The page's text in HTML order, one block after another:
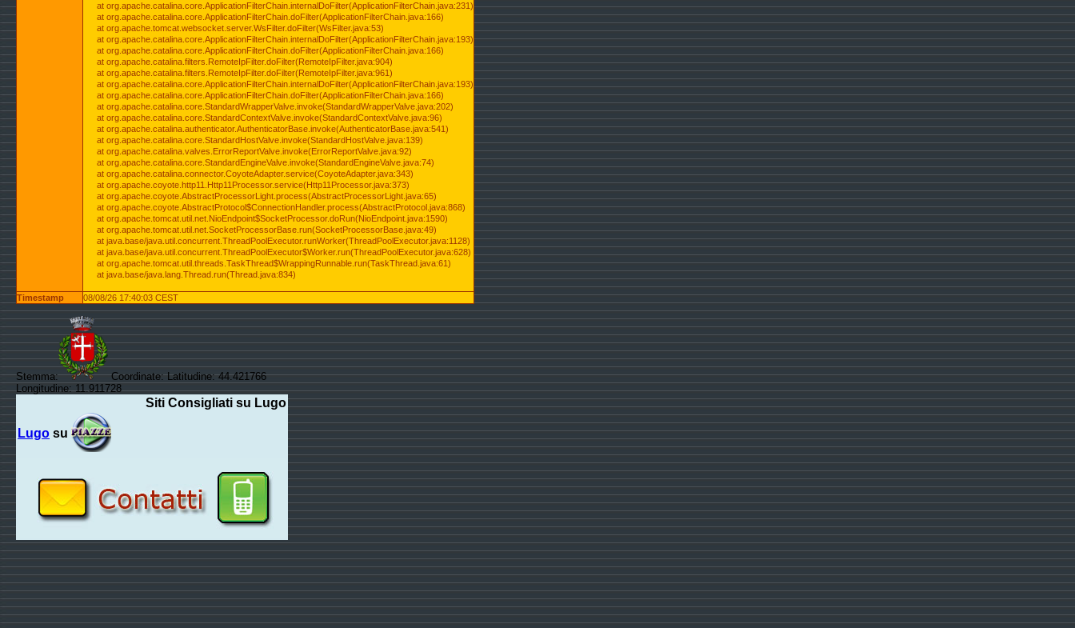
at org.apache.catalina.core.ApplicationFilterChain.internalDoFilter(ApplicationFilterChain.java:231)
at org.apache.catalina.core.ApplicationFilterChain.doFilter(ApplicationFilterChain.java:166)
at org.apache.tomcat.websocket.server.WsFilter.doFilter(WsFilter.java:53)
at org.apache.catalina.core.ApplicationFilterChain.internalDoFilter(ApplicationFilterChain.java:193)
at org.apache.catalina.core.ApplicationFilterChain.doFilter(ApplicationFilterChain.java:166)
at org.apache.catalina.filters.RemoteIpFilter.doFilter(RemoteIpFilter.java:904)
at org.apache.catalina.filters.RemoteIpFilter.doFilter(RemoteIpFilter.java:961)
at org.apache.catalina.core.ApplicationFilterChain.internalDoFilter(ApplicationFilterChain.java:193)
at org.apache.catalina.core.ApplicationFilterChain.doFilter(ApplicationFilterChain.java:166)
at org.apache.catalina.core.StandardWrapperValve.invoke(StandardWrapperValve.java:202)
at org.apache.catalina.core.StandardContextValve.invoke(StandardContextValve.java:96)
at org.apache.catalina.authenticator.AuthenticatorBase.invoke(AuthenticatorBase.java:541)
at org.apache.catalina.core.StandardHostValve.invoke(StandardHostValve.java:139)
at org.apache.catalina.valves.ErrorReportValve.invoke(ErrorReportValve.java:92)
at org.apache.catalina.core.StandardEngineValve.invoke(StandardEngineValve.java:74)
at org.apache.catalina.connector.CoyoteAdapter.service(CoyoteAdapter.java:343)
at org.apache.coyote.http11.Http11Processor.service(Http11Processor.java:373)
at org.apache.coyote.AbstractProcessorLight.process(AbstractProcessorLight.java:65)
at org.apache.coyote.AbstractProtocol$ConnectionHandler.process(AbstractProtocol.java:868)
at org.apache.tomcat.util.net.NioEndpoint$SocketProcessor.doRun(NioEndpoint.java:1590)
at org.apache.tomcat.util.net.SocketProcessorBase.run(SocketProcessorBase.java:49)
at java.base/java.util.concurrent.ThreadPoolExecutor.runWorker(ThreadPoolExecutor.java:1128)
at java.base/java.util.concurrent.ThreadPoolExecutor$Worker.run(ThreadPoolExecutor.java:628)
at org.apache.tomcat.util.threads.TaskThread$WrappingRunnable.run(TaskThread.java:61)
at java.base/java.lang.Thread.run(Thread.java:834)
Timestamp 08/08/26 17:40:03 CEST
Stemma:
Coordinate: Latitudine: 44.421766
Longitudine: 11.911728
Siti Consigliati su Lugo
Lugo su